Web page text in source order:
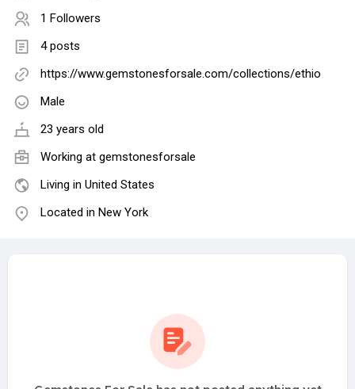
1 Followers
4 posts
https://www.gemstonesforsale.com/collections/ethio
Male
23 years old
Working at gemstonesforsale
Living in United States
Located in New York